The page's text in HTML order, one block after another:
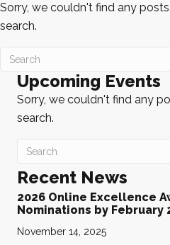
Sorry, we couldn't find any
search.
Upcoming Events
Sorry, we couldn't find any
search.
Recent News
2026 Online Excellence
Nominations by February
November 14, 2025